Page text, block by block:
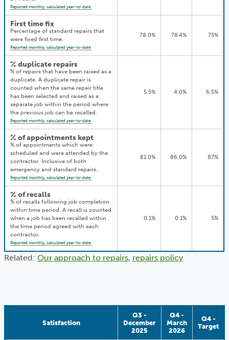
Reported monthly, calculated year-to-date.
First time fix
Percentage of standard repairs that
were fixed first time.
Reported monthly, calculated year-to-date.
78.0% 78.4% 75%
% duplicate repairs
% of repairs that have been raised as a
duplicate. A duplicate repair is
counted when the same repair title
has been selected and raised as a
separate job within the period where
the previous job can be recalled.
Reported monthly, calculated year-to-date.
5.5% 4.0% 6.5%
% of appointments kept
% of appointments which were
scheduled and were attended by the
contractor. Inclusive of both
emergency and standard repairs.
Reported monthly, calculated year-to-date.
81.0% 86.0% 87%
% of recalls
% of recalls following job completion
within time period. A recall is counted
when a job has been recalled within
the time period agreed with each
contractor.
Reported monthly, calculated year-to-date.
0.1% 0.1% 5%
Related: Our approach to repairs, repairs policy
Satisfaction
Q3 -
December
2025
Q4 -
March
2026
Q4 -
Target